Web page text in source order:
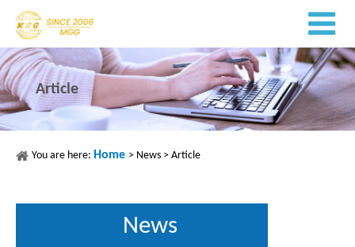
Article
You are here: Home > News > Article
News